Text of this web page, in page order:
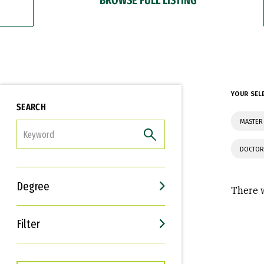
SEARCH
Degree
Filter
Interests
Career Goals
YOUR
There